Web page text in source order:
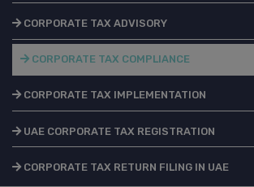
CORPORATE TAX ADVISORY
CORPORATE TAX COMPLIANCE
CORPORATE TAX IMPLEMENTATION
UAE CORPORATE TAX REGISTRATION
CORPORATE TAX RETURN FILING IN UAE